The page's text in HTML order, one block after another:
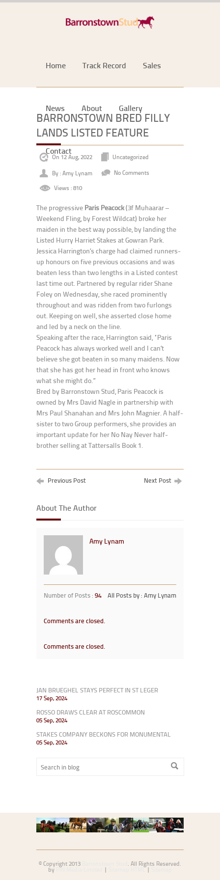
Home Track Record Sales
News About Gallery
Contact
BARRONSTOWN BRED FILLY
LANDS LISTED FEATURE
On 12 Aug, 2022
Uncategorized
By : Amy Lynam
No Comments
Views : 810
The progressive Paris Peacock(3f Muhaarar –
Weekend Fling, by Forest Wildcat) broke her
maiden in the best way possible, by landing the
Listed Hurry Harriet Stakes at Gowran Park.
Jessica Harrington’s charge had claimed runners-
up honours on five previous occasions and was
beaten less than two lengths in a Listed contest
last time out. Partnered by regular rider Shane
Foley on Wednesday, she raced prominently
throughout and was ridden from two furlongs
out. Keeping on well, she asserted close home
and led by a neck on the line.
Speaking after the race, Harrington said, “Paris
Peacock has always worked well and I can’t
believe she got beaten in so many maidens. Now
that she has got her head in front who knows
what she might do.”
Bred by Barronstown Stud, Paris Peacock is
owned by Mrs David Nagle in partnership with
Mrs Paul Shanahan and Mrs John Magnier. A half-
sister to two Group performers, she provides an
important update for her No Nay Never half-
brother selling at Tattersalls Book 1.
Previous Post Next Post
About The Author
Amy Lynam
Number of Posts : 94 All Posts by : Amy Lynam
Comments are closed.
Comments are closed.
JAN BRUEGHEL STAYS PERFECT IN ST LEGER
17 Sep, 2024
ROSSO DRAWS CLEAR AT ROSCOMMON
05 Sep, 2024
STAKES COMPANY BECKONS FOR MONUMENTAL
05 Sep, 2024
© Copyright 2013 . All Rights Reserved.
by PIN Media Limited | Sitemap HTML|